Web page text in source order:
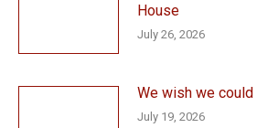
House
July 26, 2026
We wish we could
July 19, 2026